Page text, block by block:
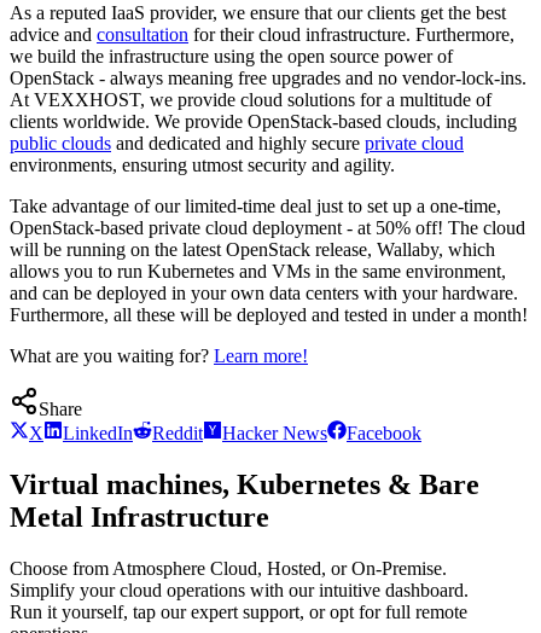
As a reputed IaaS provider, we ensure that our clients get the best
advice and consultation for their cloud infrastructure. Furthermore,
we build the infrastructure using the open source power of
OpenStack - always meaning free upgrades and no vendor-lock-ins.
At VEXXHOST, we provide cloud solutions for a multitude of
clients worldwide. We provide OpenStack-based clouds, including
public clouds and dedicated and highly secure private cloud
environments, ensuring utmost security and agility.
Take advantage of our limited-time deal just to set up a one-time,
OpenStack-based private cloud deployment - at 50% off! The cloud
will be running on the latest OpenStack release, Wallaby, which
allows you to run Kubernetes and VMs in the same environment,
and can be deployed in your own data centers with your hardware.
Furthermore, all these will be deployed and tested in under a month!
What are you waiting for? Learn more!
Share
X
LinkedIn Reddit Hacker News Facebook
Virtual machines, Kubernetes & Bare
Metal Infrastructure
Choose from Atmosphere Cloud, Hosted, or On-Premise.
Simplify your cloud operations with our intuitive dashboard.
Run it yourself, tap our expert support, or opt for full remote